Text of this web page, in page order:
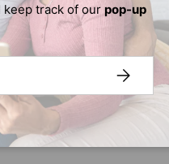
track of our pop-up
SUBSCRIBE